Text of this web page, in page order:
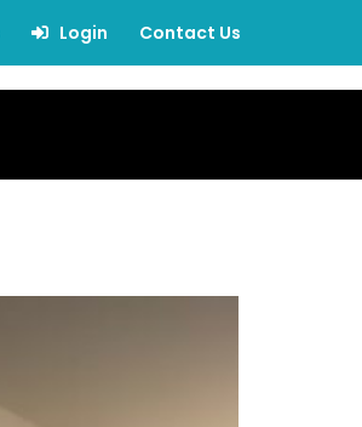
Login Contact Us